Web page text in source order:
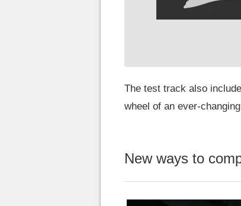
The test track also
wheel of an ever-
New ways to